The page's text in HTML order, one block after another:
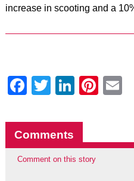
increase in scooting and a
Facebook
Twitter
Comments
Comment on this story